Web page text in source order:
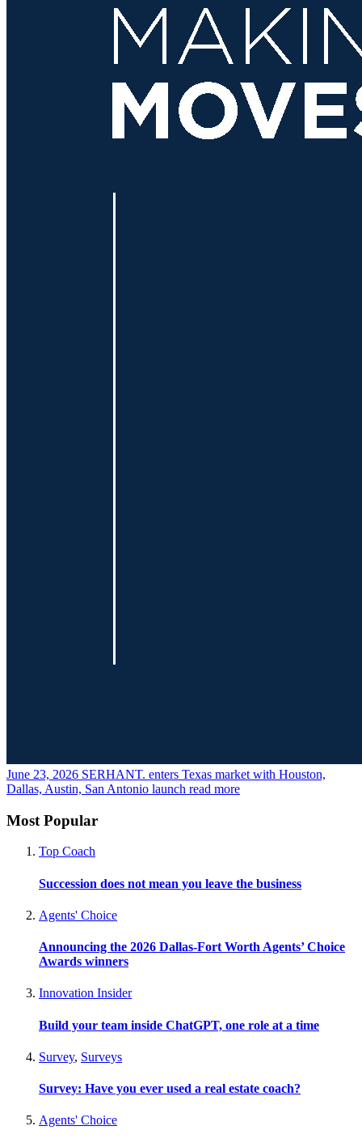
June 23, 2026 SERHANT. enters Texas market with Houston,
Dallas, Austin, San Antonio launch read more
Most Popular
Top Coach
Succession does not mean you leave the business
Agents' Choice
Announcing the 2026 Dallas-Fort Worth Agents’ Choice
Awards winners
Innovation Insider
Build your team inside ChatGPT, one role at a time
Survey, Surveys
Survey: Have you ever used a real estate coach?
Agents' Choice